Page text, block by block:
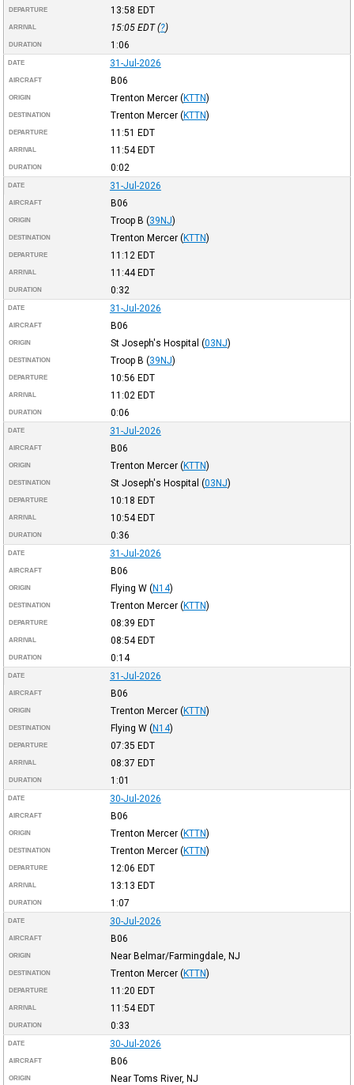
DEPARTURE 13:58 EDT
ARRIVAL 15:05 EDT(?)
DURATION 1:06
DATE 31-Jul-2026
AIRCRAFT B06
ORIGIN Trenton Mercer (KTTN)
DESTINATION Trenton Mercer (KTTN)
DEPARTURE 11:51 EDT
ARRIVAL 11:54EDT
DURATION 0:02
DATE 31-Jul-2026
AIRCRAFT B06
ORIGIN Troop B (39NJ)
DESTINATION Trenton Mercer (KTTN)
DEPARTURE 11:12 EDT
ARRIVAL 11:44EDT
DURATION 0:32
DATE 31-Jul-2026
AIRCRAFT B06
ORIGIN St Joseph's Hospital (03NJ)
DESTINATION Troop B (39NJ)
DEPARTURE 10:56 EDT
ARRIVAL 11:02 EDT
DURATION 0:06
DATE 31-Jul-2026
AIRCRAFT B06
ORIGIN Trenton Mercer (KTTN)
DESTINATION St Joseph's Hospital (03NJ)
DEPARTURE 10:18 EDT
ARRIVAL 10:54EDT
DURATION 0:36
DATE 31-Jul-2026
AIRCRAFT B06
ORIGIN Flying W (N14)
DESTINATION Trenton Mercer (KTTN)
DEPARTURE 08:39 EDT
ARRIVAL 08:54EDT
DURATION 0:14
DATE 31-Jul-2026
AIRCRAFT B06
ORIGIN Trenton Mercer (KTTN)
DESTINATION Flying W (N14)
DEPARTURE 07:35 EDT
ARRIVAL 08:37 EDT
DURATION 1:01
DATE 30-Jul-2026
AIRCRAFT B06
ORIGIN Trenton Mercer (KTTN)
DESTINATION Trenton Mercer (KTTN)
DEPARTURE 12:06 EDT
ARRIVAL 13:13 EDT
DURATION 1:07
DATE 30-Jul-2026
AIRCRAFT B06
ORIGIN Near Belmar/Farmingdale, NJ
DESTINATION Trenton Mercer (KTTN)
DEPARTURE 11:20 EDT
ARRIVAL 11:54EDT
DURATION 0:33
DATE 30-Jul-2026
AIRCRAFT B06
ORIGIN Near Toms River, NJ